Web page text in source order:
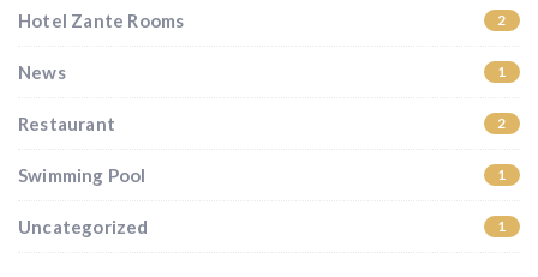
Hotel Zante Rooms 2
News 1
Restaurant 2
Swimming Pool 1
Uncategorized 1